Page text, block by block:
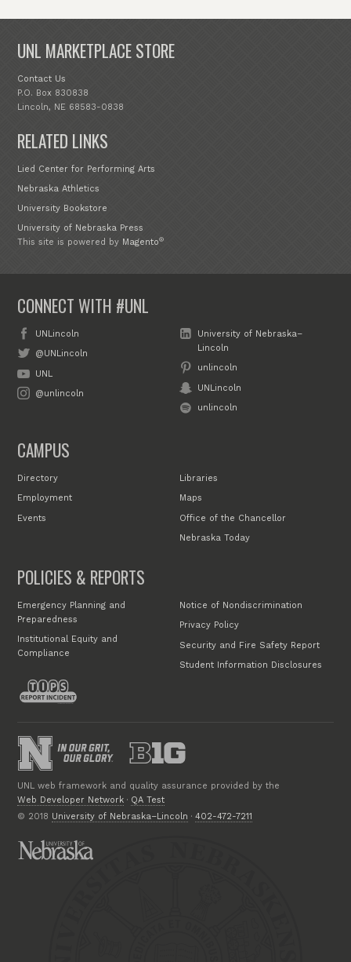
UNL MARKETPLACE STORE
Contact Us
P.O. Box 830838
Lincoln, NE 68583-0838
RELATED LINKS
Lied Center for Performing Arts
Nebraska Athletics
University Bookstore
University of Nebraska Press
This site is powered by Magento®
CONNECT WITH #UNL
UNLincoln
@UNLincoln
UNL
@unlincoln
University of Nebraska–
Lincoln
unlincoln
UNLincoln
unlincoln
CAMPUS
Directory
Employment
Events
Libraries
Maps
Office of the Chancellor
Nebraska Today
POLICIES & REPORTS
Emergency Planning and
Preparedness
Institutional Equity and
Compliance
Notice of Nondiscrimination
Privacy Policy
Security and Fire Safety Report
Student Information Disclosures
UNL web framework and quality assurance provided by the
Web Developer Network · QA Test
© 2018 University of Nebraska–Lincoln ·402-472-7211